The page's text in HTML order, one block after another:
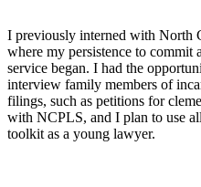
I previously interned with North
where my persistence to
service began. I had the
interview family members of
filings, such as petitions for
with NCPLS, and I plan to use
toolkit as a young lawyer.